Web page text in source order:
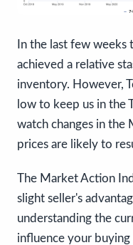
In the last few weeks
achieved a relative
inventory. However,
low to keep us in the
watch changes in the
prices are likely to
The Market Action
slight seller's
understanding the
influence your buying